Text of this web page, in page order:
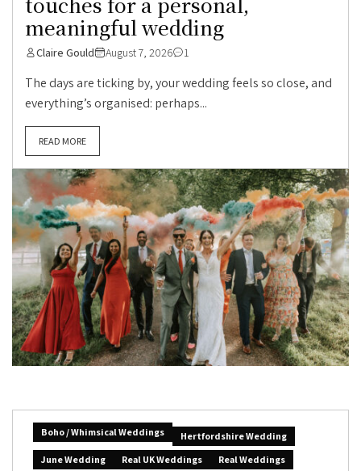
meaningful wedding
Claire Gould August 7, 2026 1
The days are ticking by, your wedding feels so close, and
everything’s organised: perhaps...
READ MORE
Boho / Whimsical Weddings
Hertfordshire Wedding
June Wedding
Real UK Weddings
Real Weddings